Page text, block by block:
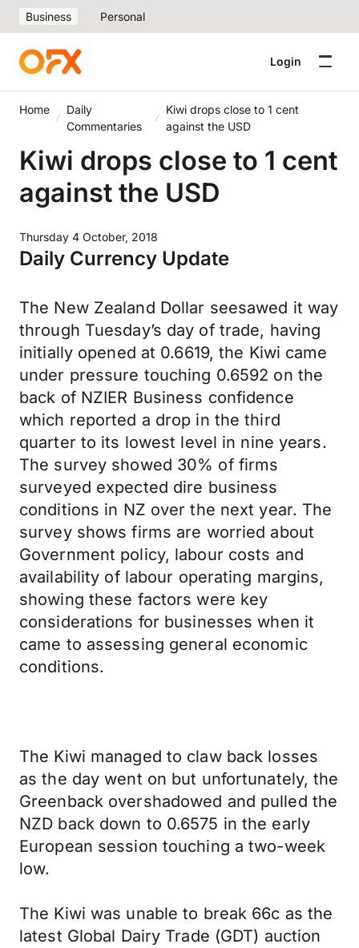
Business Personal
Login
Home
Daily
Commentaries
Kiwi drops close to 1 cent
against the USD
Kiwi drops close to 1 cent
against the USD
Thursday 4 October, 2018
Daily Currency Update
The New Zealand Dollar seesawed it way
through Tuesday’s day of trade, having
initially opened at 0.6619, the Kiwi came
under pressure touching 0.6592 on the
back of NZIER Business confidence
which reported a drop in the third
quarter to its lowest level in nine years.
The survey showed 30% of firms
surveyed expected dire business
conditions in NZ over the next year. The
survey shows firms are worried about
Government policy, labour costs and
availability of labour operating margins,
showing these factors were key
considerations for businesses when it
came to assessing general economic
conditions.
The Kiwi managed to claw back losses
as the day went on but unfortunately, the
Greenback overshadowed and pulled the
NZD back down to 0.6575 in the early
European session touching a two-week
low.
The Kiwi was unable to break 66c as the
latest Global Dairy Trade (GDT) auction